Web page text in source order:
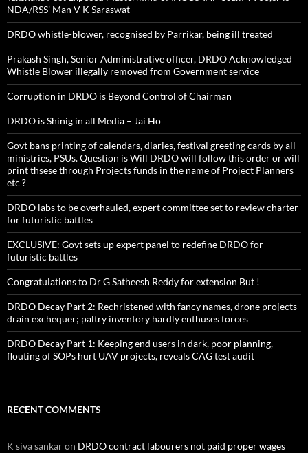
NDA/RSS’ Man V K Saraswat
DRDO whistle-blower, recognised by Parrikar, being ill treated
Prakash Singh, Senior Administrative officer, DRDO Acknowledged
Whistle Blower illegally removed from Government service
Corruption in DRDO is Beyond Control of Chairman
DRDO is Shinig in all Media – Jai Ho
Govt bans printing of calendars, diaries, festival greeting cards by all
ministries, PSUs. Question is Will DRDO will follow this order or will
print thsese through Projects funds in the name of Project Planners
etc ?
DRDO labs to be overhauled, expert committee set to review charter
for futuristic battles
EXCLUSIVE: Govt sets up expert panel to redefine DRDO for
futuristic battles
Congratulations to Dr G Satheesh Reddy for extension But !
DRDO Decay Part 2: Rechristened with fancy names, drone projects
drain exchequer; paltry inventory hardly enthuses forces
DRDO Decay Part 1: Keeping end users in dark, poor planning,
flouting of SOPs hurt UAV projects, reveals CAG test audit
RECENT COMMENTS
K siva sankaron DRDO contract labourers not paid proper wages